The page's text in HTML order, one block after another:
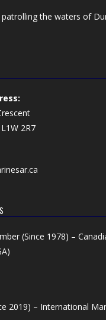
patrolling the waters of
2R7
(Since 1978) –
2019) – International